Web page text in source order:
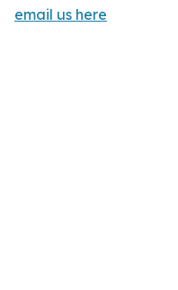
email us here